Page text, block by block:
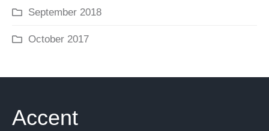
September 2018
October 2017
Accent